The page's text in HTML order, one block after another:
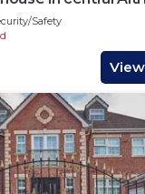
Safety